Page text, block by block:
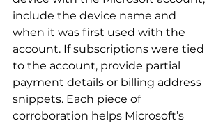
include the device name and
when it was first used with the
account. If subscriptions were tied
to the account, provide partial
payment details or billing address
snippets. Each piece of
corroboration helps Microsoft’s